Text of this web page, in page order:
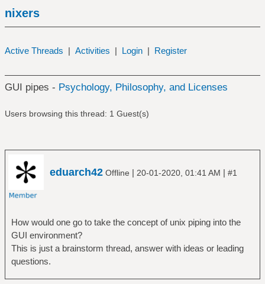
nixers
Active Threads | Activities | Login | Register
GUI pipes - Psychology, Philosophy, and Licenses
Users browsing this thread: 1 Guest(s)
eduarch42 Offline | 20-01-2020, 01:41 AM | #1
How would one go to take the concept of unix piping into the
GUI environment?
This is just a brainstorm thread, answer with ideas or leading
questions.